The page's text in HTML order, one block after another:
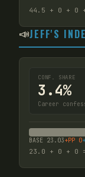
44.5 + 0 + 0
📣JEFF'S
CONF. SHARE
3.4%
Career
BASE 23.03+PP 0
23.0 + 0 + 0